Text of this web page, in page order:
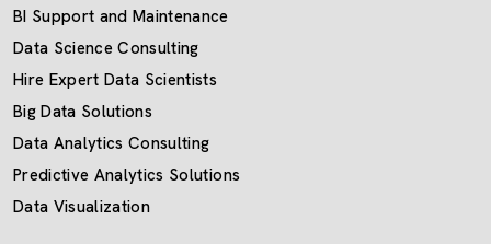
BI Support and Maintenance
Data Science Consulting
Hire Expert Data Scientists
Big Data Solutions
Data Analytics Consulting
Predictive Analytics Solutions
Data Visualization